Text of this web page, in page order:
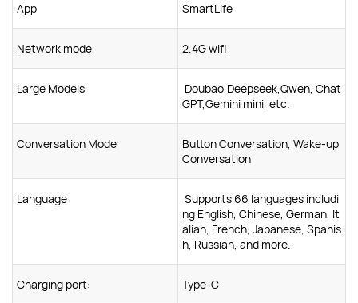
App SmartLife
Network mode 2.4G wifi
Large Models
Doubao,Deepseek,Qwen, Chat
GPT,Gemini mini, etc.
Conversation Mode
Button Conversation, Wake-up
Conversation
Language
Supports 66 languages includi
ng English, Chinese, German, It
alian, French, Japanese, Spanis
h, Russian, and more.
Charging port: Type-C